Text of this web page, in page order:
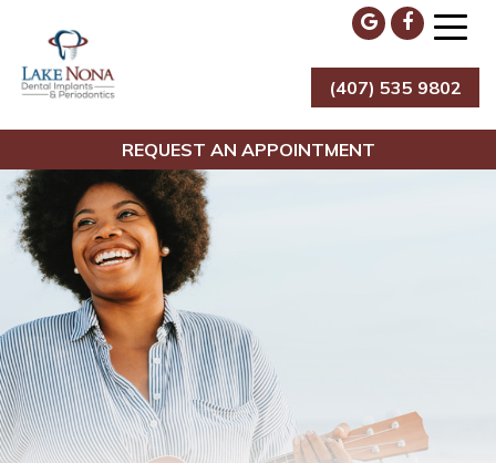
content
Lake Nona Dental Implants & Periodontics
(407) 535 9802
REQUEST AN APPOINTMENT